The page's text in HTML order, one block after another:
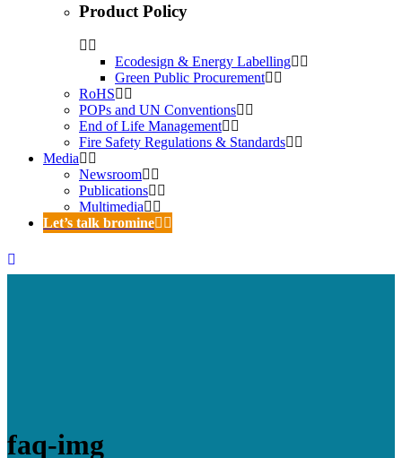
Product Policy
Ecodesign & Energy Labelling
Green Public Procurement
RoHS
POPs and UN Conventions
End of Life Management
Fire Safety Regulations & Standards
Media
Newsroom
Publications
Multimedia
Let’s talk bromine
faq-img